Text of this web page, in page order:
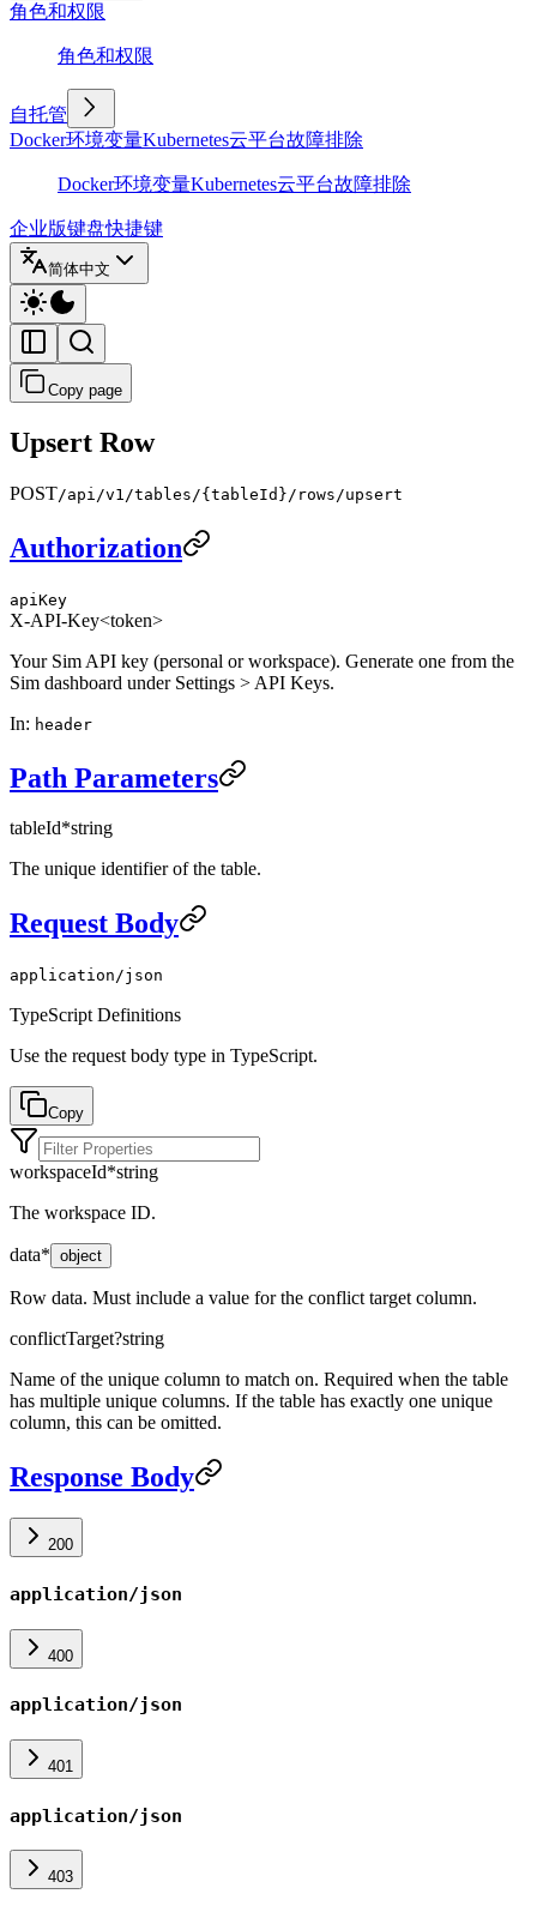
角色和权限
角色和权限
自托管
Docker环境变量Kubernetes云平台故障排除
Docker环境变量Kubernetes云平台故障排除
企业版键盘快捷键
简体中文
Copy page
Upsert Row
POST/api/v1/tables/{tableId}/rows/upsert
Authorization
apiKey
X-API-Key<token>
Your Sim API key (personal or workspace). Generate one from the
Sim dashboard under Settings > API Keys.
In: header
Path Parameters
tableId*string
The unique identifier of the table.
Request Body
application/json
TypeScript Definitions
Use the request body type in TypeScript.
Copy
workspaceId*string
The workspace ID.
data* object
Row data. Must include a value for the conflict target column.
conflictTarget?string
Name of the unique column to match on. Required when the table
has multiple unique columns. If the table has exactly one unique
column, this can be omitted.
Response Body
200
application/json
400
application/json
401
application/json
403